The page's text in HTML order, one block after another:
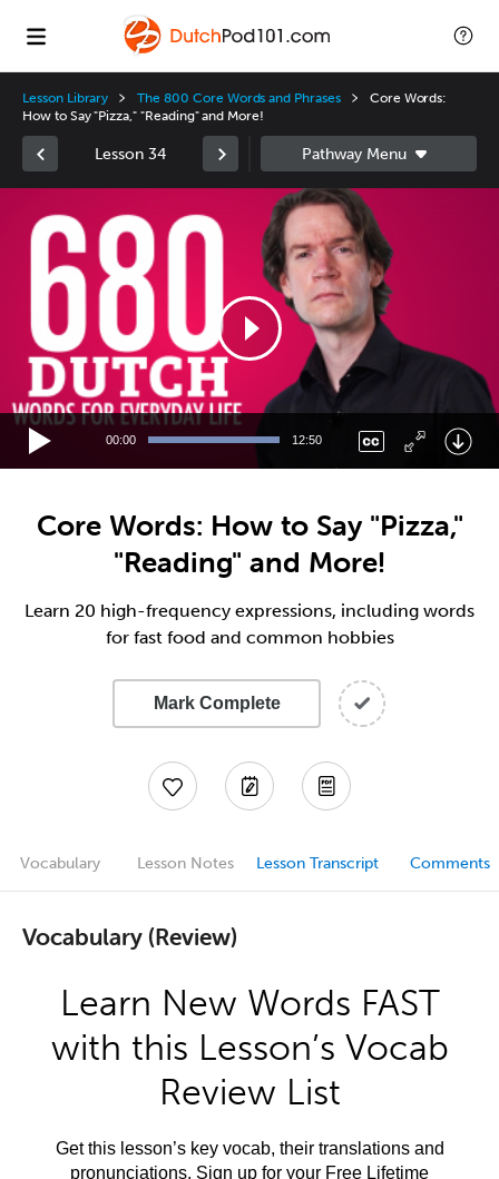
Lesson Library The 800 Core Words and Phrases
Core Words:
How to Say "Pizza," "Reading" and More!
Lesson 34
Player
00:00 12:50
Core Words: How to Say "Pizza,"
"Reading" and More!
Learn 20 high-frequency expressions, including words
for fast food and common hobbies
Mark Complete
Vocabulary Lesson Notes Lesson Transcript Comments
Vocabulary (Review)
Learn New Words FAST
with this Lesson’s Vocab
Review List
Get this lesson’s key vocab, their translations and
pronunciations. Sign up for your Free Lifetime